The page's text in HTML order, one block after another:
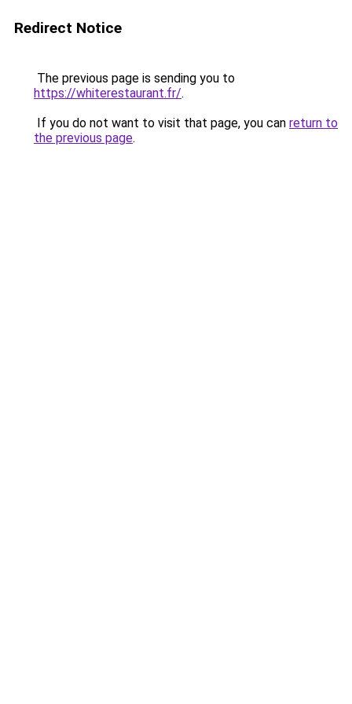
Redirect Notice
The previous page is sending you to
https://whiterestaurant.fr/.
If you do not want to visit that page, you can return to
the previous page.